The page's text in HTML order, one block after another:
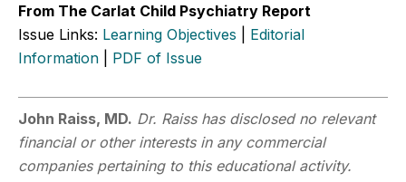
From The Carlat Child Psychiatry Report
Issue Links: Learning Objectives
Editorial
Information
PDF of Issue
John Raiss, MD. Dr. Raiss has disclosed no relevant
financial or other interests in any commercial
companies pertaining to this educational activity.